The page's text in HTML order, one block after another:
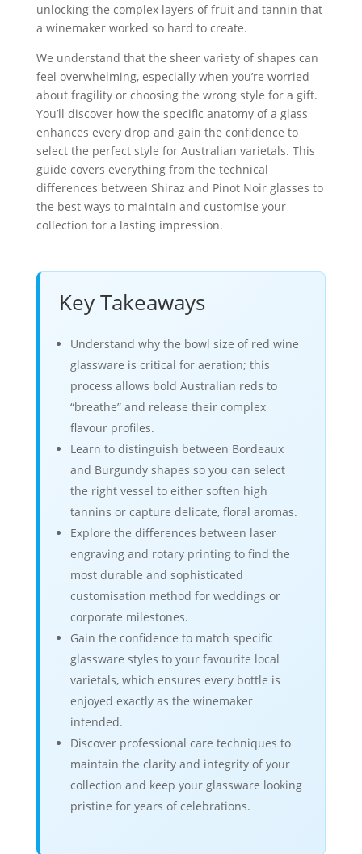
unlocking the complex layers of fruit and tannin that
a winemaker worked so hard to create.
We understand that the sheer variety of shapes can
feel overwhelming, especially when you’re worried
about fragility or choosing the wrong style for a gift.
You’ll discover how the specific anatomy of a glass
enhances every drop and gain the confidence to
select the perfect style for Australian varietals. This
guide covers everything from the technical
differences between Shiraz and Pinot Noir glasses to
the best ways to maintain and customise your
collection for a lasting impression.
Key Takeaways
Understand why the bowl size of red wine
glassware is critical for aeration; this
process allows bold Australian reds to
“breathe” and release their complex
flavour profiles.
Learn to distinguish between Bordeaux
and Burgundy shapes so you can select
the right vessel to either soften high
tannins or capture delicate, floral aromas.
Explore the differences between laser
engraving and rotary printing to find the
most durable and sophisticated
customisation method for weddings or
corporate milestones.
Gain the confidence to match specific
glassware styles to your favourite local
varietals, which ensures every bottle is
enjoyed exactly as the winemaker
intended.
Discover professional care techniques to
maintain the clarity and integrity of your
collection and keep your glassware looking
pristine for years of celebrations.